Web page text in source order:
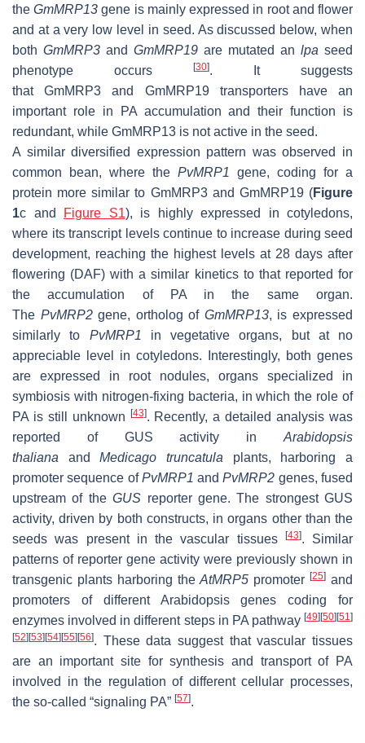
theGmMRP13 gene is mainly expressed in root and flower
and at a very low level in seed. As discussed below, when
both GmMRP3 and GmMRP19 are mutated an lpa seed
phenotype occurs
[30]. It suggests
thatGmMRP3 and GmMRP19transporters have an
important role in PA accumulation and their function is
redundant, while GmMRP13 is not active in the seed.
A similar diversified expression pattern was observed in
common bean, where the PvMRP1
gene, coding for a
protein more similar to GmMRP3 and GmMRP19 (Figure
1c and Figure S1), is highly expressed in cotyledons,
where its transcript levels continue to increase during seed
development, reaching the highest levels at 28 days after
flowering (DAF) with a similar kinetics to that reported for
the accumulation of PA in the same organ.
The PvMRP2gene, ortholog of GmMRP13, is expressed
similarly to PvMRP1 in vegetative organs, but at no
appreciable level in cotyledons. Interestingly, both genes
are expressed in root nodules, organs specialized in
symbiosis with nitrogen-fixing bacteria, in which the role of
PA is still unknown
[43]. Recently, a detailed analysis was
reported of GUS activity in Arabidopsis
thaliana andMedicago truncatula plants, harboring a
promoter sequence ofPvMRP1 andPvMRP2 genes, fused
upstream of theGUS reporter gene. The strongest GUS
activity, driven by both constructs, in organs other than the
seeds was present in the vascular tissues
[43]. Similar
patterns of reporter gene activity were previously shown in
transgenic plants harboring theAtMRP5 promoter[25] and
promoters of different Arabidopsis genes coding for
enzymes involved in different steps in PA pathway [49] [50] [51]
[52] [53] [54] [55] [56]. These data suggest that vascular tissues
are an important site for synthesis and transport of PA
involved in the regulation of different cellular processes,
the so-called “signaling PA” [57].